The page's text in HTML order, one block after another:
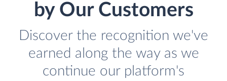
by Our Customers
Discover the recognition we've
earned along the way as we
continue our platform's